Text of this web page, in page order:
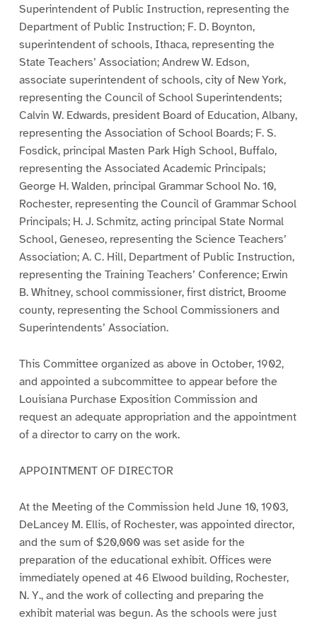
Superintendent of Public Instruction, representing the
Department of Public Instruction; F. D. Boynton,
superintendent of schools, Ithaca, representing the
State Teachers’ Association; Andrew W. Edson,
associate superintendent of schools, city of New York,
representing the Council of School Superintendents;
Calvin W. Edwards, president Board of Education, Albany,
representing the Association of School Boards; F. S.
Fosdick, principal Masten Park High School, Buffalo,
representing the Associated Academic Principals;
George H. Walden, principal Grammar School No. 10,
Rochester, representing the Council of Grammar School
Principals; H. J. Schmitz, acting principal State Normal
School, Geneseo, representing the Science Teachers’
Association; A. C. Hill, Department of Public Instruction,
representing the Training Teachers’ Conference; Erwin
B. Whitney, school commissioner, first district, Broome
county, representing the School Commissioners and
Superintendents’ Association.
This Committee organized as above in October, 1902,
and appointed a subcommittee to appear before the
Louisiana Purchase Exposition Commission and
request an adequate appropriation and the appointment
of a director to carry on the work.
APPOINTMENT OF DIRECTOR
At the Meeting of the Commission held June 10, 1903,
DeLancey M. Ellis, of Rochester, was appointed director,
and the sum of $20,000 was set aside for the
preparation of the educational exhibit. Offices were
immediately opened at 46 Elwood building, Rochester,
N. Y., and the work of collecting and preparing the
exhibit material was begun. As the schools were just